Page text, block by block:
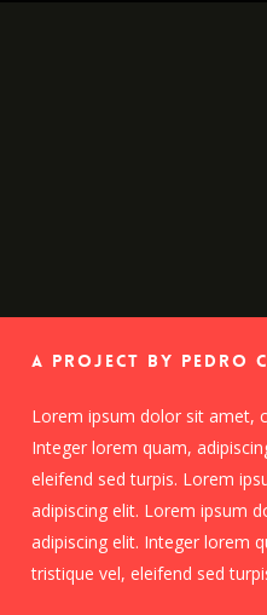
A Project By Pedro
Lorem ipsum dolor sit amet,
Integer lorem quam,
eleifend sed turpis. Lorem
adipiscing elit. Lorem ipsum
adipiscing elit. Integer lorem
tristique vel, eleifend sed